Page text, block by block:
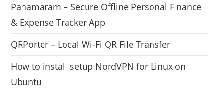
Panamaram – Secure Offline Personal Finance
& Expense Tracker App
QRPorter – Local Wi-Fi QR File Transfer
How to install setup NordVPN for Linux on
Ubuntu